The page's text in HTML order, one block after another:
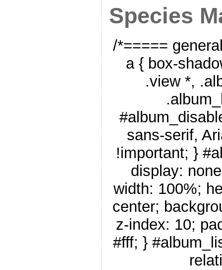
Species
/*=====
a { box-
.view *,
sans-serif,
!important; }
display:
width: 100%;
center;
z-index: 10;
#fff; }